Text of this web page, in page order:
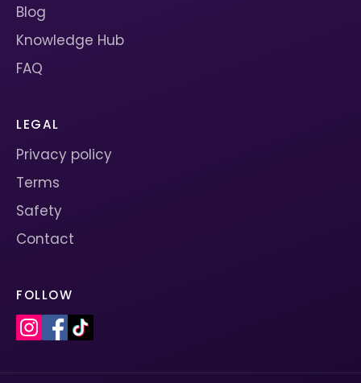
Blog
Knowledge Hub
FAQ
LEGAL
Privacy policy
Terms
Safety
Contact
FOLLOW